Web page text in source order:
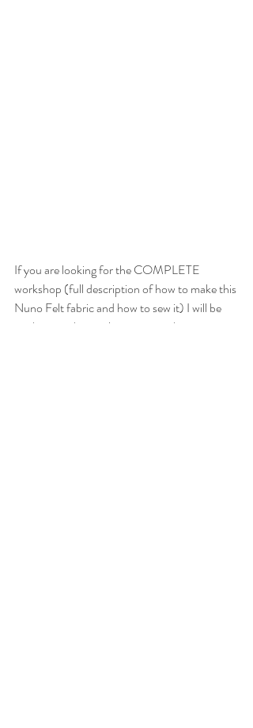
If you are looking for the COMPLETE
workshop (full description of how to make this
Nuno Felt fabric and how to sew it) I will be
working on that project in a month or two...